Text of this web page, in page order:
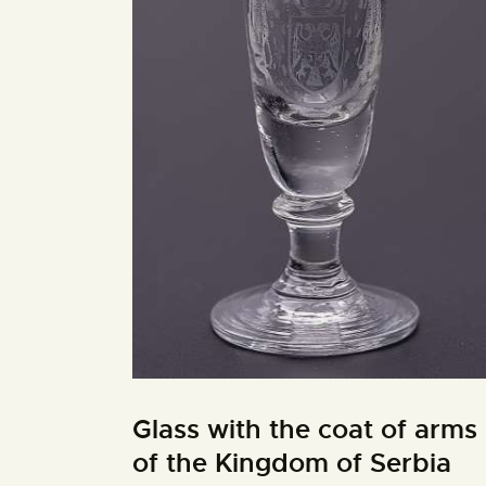
Glass with the coat of arms
of the Kingdom of Serbia